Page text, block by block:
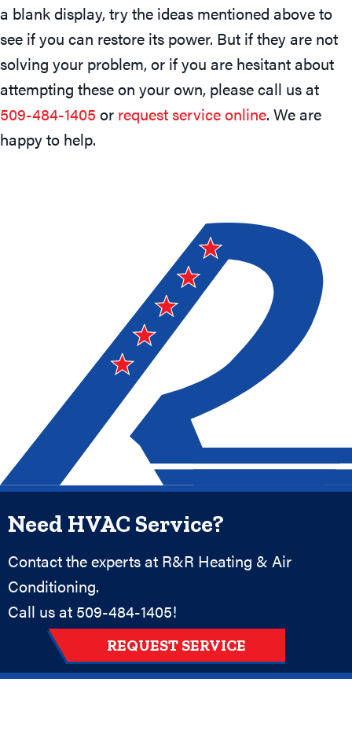
a blank display, try the ideas mentioned above to
see if you can restore its power. But if they are not
solving your problem, or if you are hesitant about
attempting these on your own, please call us at
509-484-1405 or request service online. We are
happy to help.
Need HVAC Service?
Contact the experts at R&R Heating & Air
Conditioning.
Call us at 509-484-1405!
REQUEST SERVICE